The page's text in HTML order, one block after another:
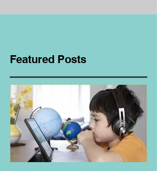
Featured Posts